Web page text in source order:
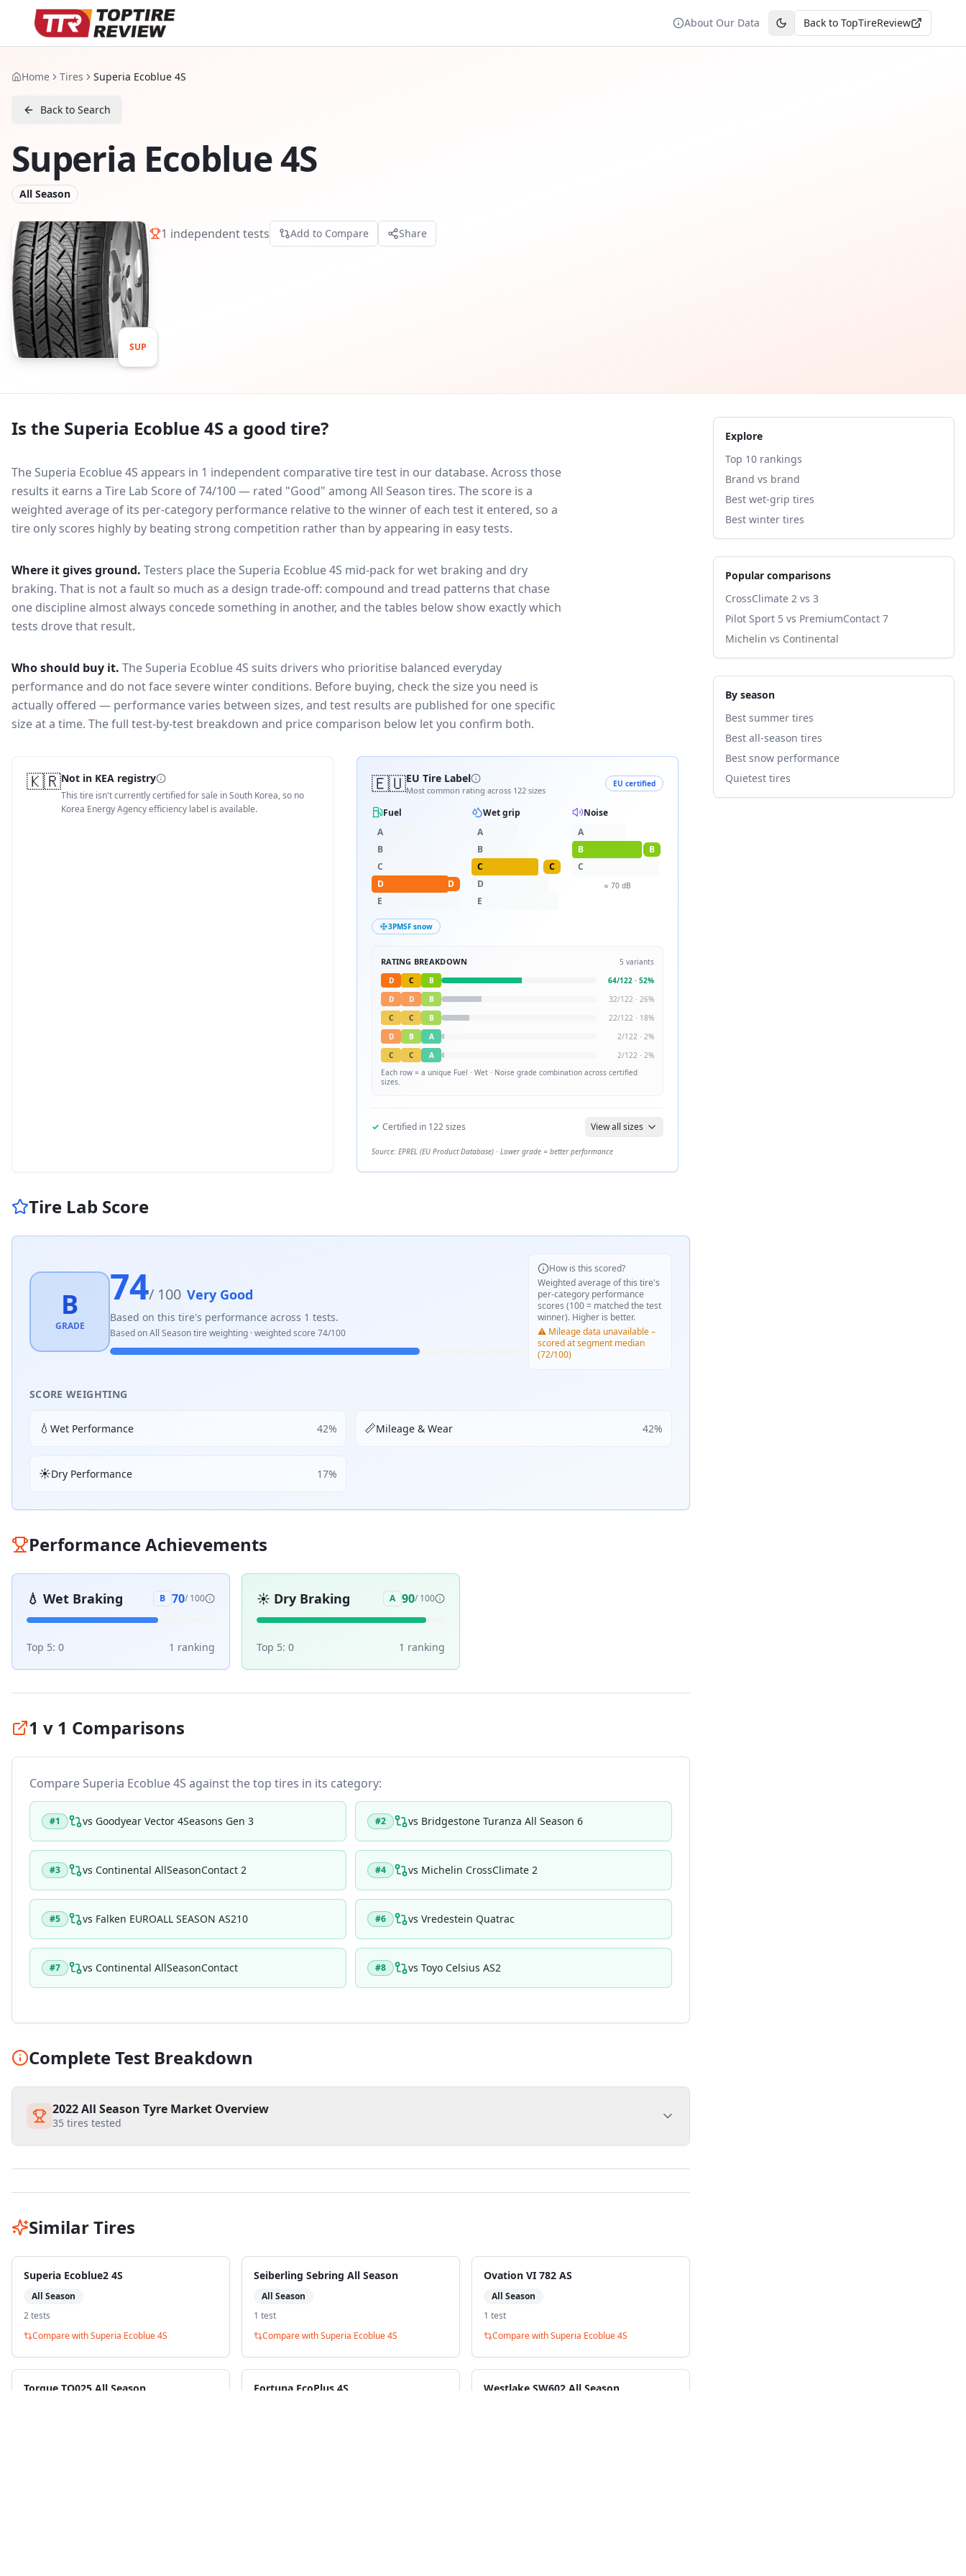
About Our Data Toggle theme
Back to TopTireReview
Home Tires Superia Ecoblue 4S
Back to Search
Superia Ecoblue 4S
All Season
SUP
1 independent tests Add to Compare Share
Is the Superia Ecoblue 4S a good tire?
The Superia Ecoblue 4S appears in 1 independent comparative tire test in our database. Across those
results it earns a Tire Lab Score of 74/100 — rated "Good" among All Season tires. The score is a
weighted average of its per-category performance relative to the winner of each test it entered, so a
tire only scores highly by beating strong competition rather than by appearing in easy tests.
Where it gives ground. Testers place theSuperia Ecoblue 4S mid-pack forwet braking and dry
braking. That is not a fault so much as a design trade-off: compound and tread patterns that chase
one discipline almost always concede something in another, and the tables below show exactly which
tests drove that result.
Who should buy it. The Superia Ecoblue 4S suits drivers who prioritise balanced everyday
performance and do not face severe winter conditions. Before buying, check the size you need is
actually offered — performance varies between sizes, and test results are published for one specific
size at a time. The full test-by-test breakdown and price comparison below let you confirm both.
🇰🇷Not in KEA registry
This tire isn't currently certified for sale in South Korea, so no
Korea Energy Agency efficiency label is available.
🇪🇺EU Tire Label
Most common rating across 122 sizes
EU certified
Fuel
A
B
C
D
D
E
Wet grip
A
B
C
C
D
E
Noise
A
B
B
C
≈70 dB
3PMSF snow
RATING BREAKDOWN 5 variants
D
C B 64/122 · 52%
D
D B 32/122 · 26%
C
C B 22/122 · 18%
D
B A 2/122 · 2%
C
C A 2/122 · 2%
Each row = a unique Fuel · Wet · Noise grade combination across certified
sizes.
✓ Certified in 122sizes View all sizes
Source: EPREL (EU Product Database) · Lower grade = better performance
Tire Lab Score
B
GRADE
74/ 100 Very Good
Based on this tire's performance across 1 tests.
Based onAll Seasontire weighting · weighted score 74/100
How is this scored?
Weighted average of this tire's
per-category performance
scores (100 = matched the test
winner). Higher is better.
⚠️ Mileage data unavailable –
scored at segment median
(72/100)
SCORE WEIGHTING
💧 Wet Performance 42% 📏Mileage & Wear 42%
☀️Dry Performance 17%
Performance Achievements
💧 Wet Braking B 70/ 100
Top 5: 0 1 ranking
☀️ Dry Braking A 90/ 100
Top 5: 0 1 ranking
1 v 1 Comparisons
CompareSuperia Ecoblue 4S against the top tires in its category:
#1 vs Goodyear Vector 4Seasons Gen 3 #2 vs Bridgestone Turanza All Season 6
#3 vs Continental AllSeasonContact 2 #4 vs Michelin CrossClimate 2
#5 vs Falken EUROALL SEASON AS210 #6 vs Vredestein Quatrac
#7 vs Continental AllSeasonContact #8 vs Toyo Celsius AS2
Complete Test Breakdown
2022 All Season Tyre Market Overview
35 tires tested
Similar Tires
Superia Ecoblue2 4S
All Season
2tests
Compare withSuperia Ecoblue 4S
Seiberling Sebring All Season
All Season
1 test
Compare withSuperia Ecoblue 4S
Ovation VI 782 AS
All Season
1 test
Compare withSuperia Ecoblue 4S
Torque TQ025 All Season Fortuna EcoPlus 4S Westlake SW602 All Season
Explore
Top 10 rankings
Brand vs brand
Best wet-grip tires
Best winter tires
Popular comparisons
CrossClimate 2 vs 3
Pilot Sport 5 vs PremiumContact 7
Michelin vs Continental
By season
Best summer tires
Best all-season tires
Best snow performance
Quietest tires